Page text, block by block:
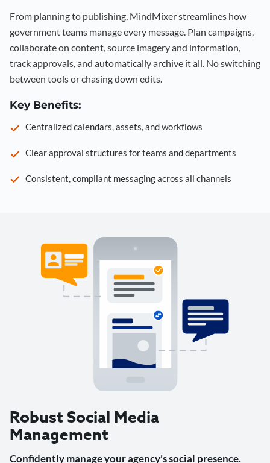
From planning to publishing, MindMixer streamlines how
government teams manage every message. Plan campaigns,
collaborate on content, source imagery and information,
track approvals, and automatically archive it all. No switching
between tools or chasing down edits.
Key Benefits:
Centralized calendars, assets, and workflows
Clear approval structures for teams and departments
Consistent, compliant messaging across all channels
Robust Social Media
Management
Confidently manage your agency’s social presence.